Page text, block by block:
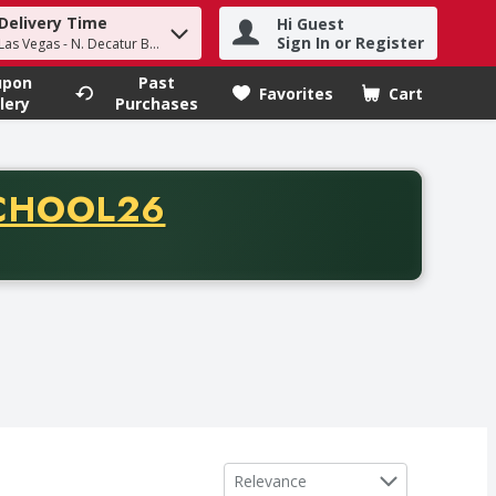
term to find items.
Time
Vegas - N. Decatur Blvd
Hi Guest
Sign In or Register
Past
Purchases
Favorites Cart
.
of thirty-five dollars. Offer valid from August fifth
Sort by
Relevance